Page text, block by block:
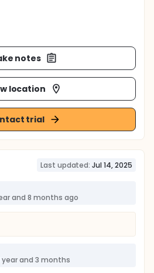
notes
location
trial
Last updated: Jul 14, 2025
and 8 months ago
year and 3 months